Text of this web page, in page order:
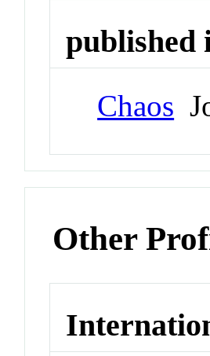
published
Chaos
Other